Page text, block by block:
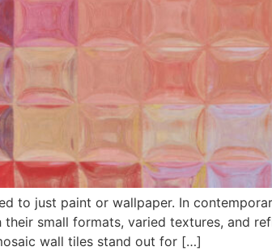
to just paint or wallpaper. In
small formats, varied textures, and
wall tiles stand out for […]